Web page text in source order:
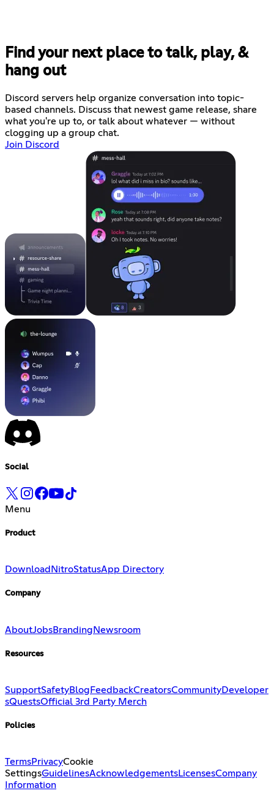
Find your next place to talk, play, &
hang out
Discord servers help organize conversation into topic-
based channels. Discuss that newest game release, share
what you're up to, or talk about whatever — without
clogging up a group chat.
Join Discord
Social
Menu
Product
Download NitroStatusApp Directory
Company
AboutJobsBranding Newsroom
Resources
SupportSafetyBlog FeedbackCreatorsCommunityDeveloper
sQuestsOfficial 3rd Party Merch
Policies
TermsPrivacyCookie
SettingsGuidelinesAcknowledgementsLicensesCompany
Information